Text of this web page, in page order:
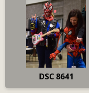
DSC 8641